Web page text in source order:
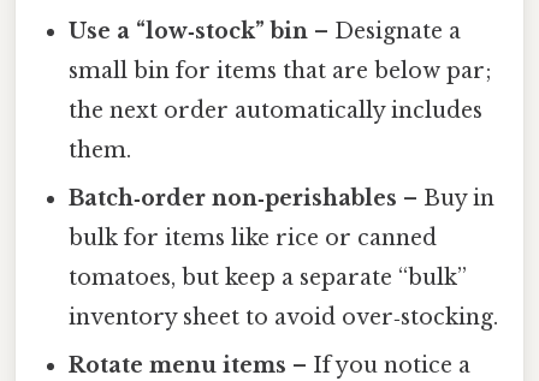
Use a “low‑stock” bin – Designate a
small bin for items that are below par;
the next order automatically includes
them.
Batch‑order non‑perishables – Buy in
bulk for items like rice or canned
tomatoes, but keep a separate “bulk”
inventory sheet to avoid over‑stocking.
Rotate menu items – If you notice a